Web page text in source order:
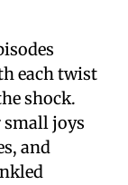
each twist
shock.
small joys
and